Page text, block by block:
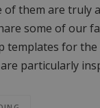
of them are truly
some of our
templates for the
particularly